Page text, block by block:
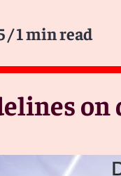
/ 1 min read